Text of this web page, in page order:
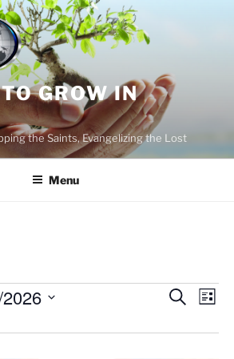
GROW IN
the Saints, Evangelizing the Lost
Menu
E
S
E
e
n
L
s